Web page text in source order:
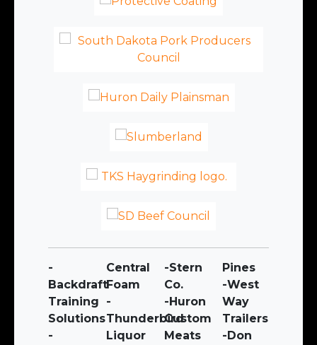
-
Backdraft
Training
Solutions
-
Central
Foam
-
Thunderbird
Liquor
-Stern
Co.
-Huron
Custom
Meats
Pines
-West
Way
Trailers
-Don